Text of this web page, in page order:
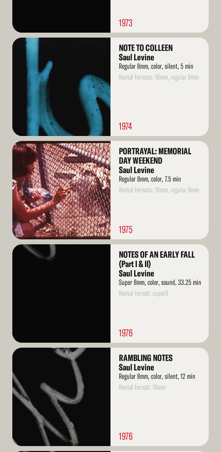
1973
Read
NOTE TO COLLEEN
Saul Levine
Regular 8mm, color, silent, 5 min
Rental formats: 16mm, regular 8mm
1974
Read
PORTRAYAL: MEMORIAL
DAY WEEKEND
Saul Levine
Regular 8mm, color, 7.5 min
Rental formats: 16mm, regular 8mm
1975
Read
NOTES OF AN EARLY FALL
(Part I & II)
Saul Levine
Super 8mm, color, sound, 33.25 min
Rental format: super8
1976
Read
RAMBLING NOTES
Saul Levine
Regular 8mm, color, silent, 12 min
Rental format: 16mm
1976